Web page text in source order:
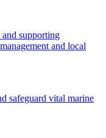
supporting
and local
safeguard vital marine